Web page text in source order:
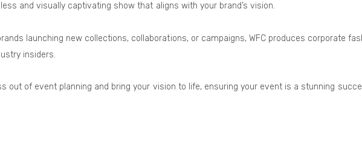
and visually captivating show that aligns with your brand’s vision.
launching new collections, collaborations, or campaigns, WFC produces corporate
insiders.
out of event planning and bring your vision to life, ensuring your event is a stunning